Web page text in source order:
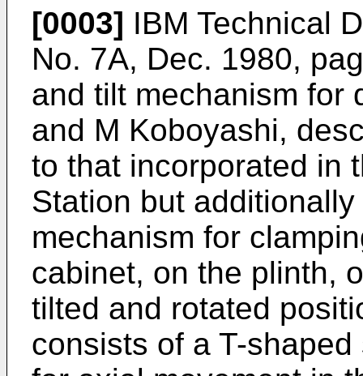
[0003] IBM Technical
No. 7A, Dec. 1980,
and tilt mechanism for
and M Koboyashi,
to that incorporated in
Station but
mechanism for
cabinet, on the plinth,
tilted and rotated
consists of a T-